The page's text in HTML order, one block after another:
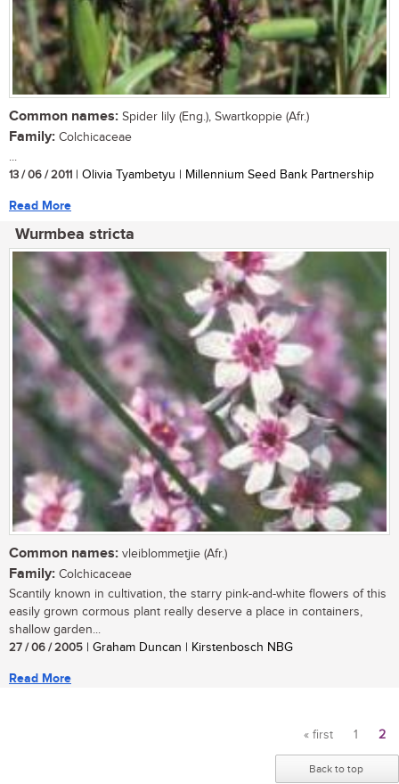
Common names: Spider lily (Eng.), Swartkoppie (Afr.)
Family: Colchicaceae
...
13 / 06 / 2011 | Olivia Tyambetyu | Millennium Seed Bank Partnership
Read More
Wurmbea stricta
Common names: vleiblommetjie (Afr.)
Family: Colchicaceae
Scantily known in cultivation, the starry pink-and-white flowers of this
easily grown cormous plant really deserve a place in containers,
shallow garden...
27 / 06 / 2005 | Graham Duncan | Kirstenbosch NBG
Read More
Pages
« first 1 2
Back to top